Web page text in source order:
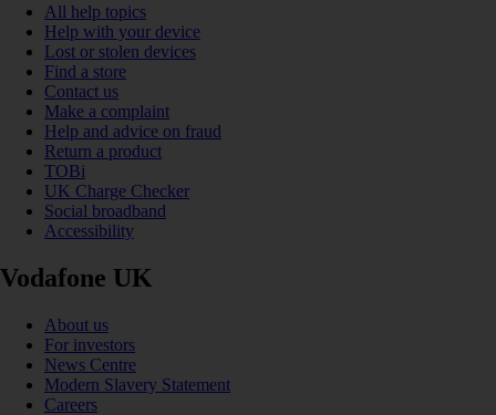
All help topics
Help with your device
Lost or stolen devices
Find a store
Contact us
Make a complaint
Help and advice on fraud
Return a product
TOBi
UK Charge Checker
Social broadband
Accessibility
Vodafone UK
About us
For investors
News Centre
Modern Slavery Statement
Careers